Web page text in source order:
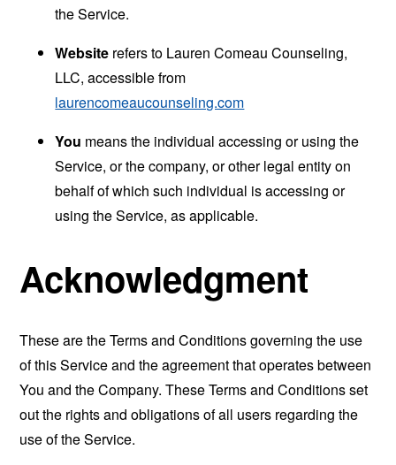
the Service.
Website refers to Lauren Comeau Counseling,
LLC, accessible from
laurencomeaucounseling.com
You means the individual accessing or using the
Service, or the company, or other legal entity on
behalf of which such individual is accessing or
using the Service, as applicable.
Acknowledgment
These are the Terms and Conditions governing the use
of this Service and the agreement that operates between
You and the Company. These Terms and Conditions set
out the rights and obligations of all users regarding the
use of the Service.